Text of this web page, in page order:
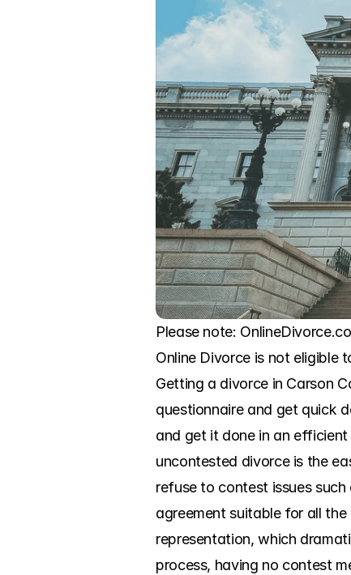
Please note:
Online Divorce is not eligible
Getting a divorce in Carson
questionnaire and get quick
and get it done in an
uncontested divorce is the
refuse to contest issues
agreement suitable for all
representation, which
process, having no contest